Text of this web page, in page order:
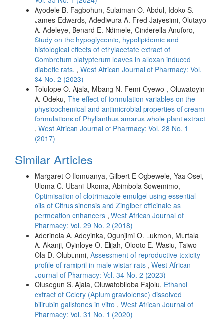
Ayodele B. Fagbohun, Sulaiman O. Abdul, Idoko S.
James-Edwards, Adediwura A. Fred-Jaiyesimi, Olutayo
A. Adeleye, Benard E. Ndimele, Cinderella Anuforo,
Study on the hypoglycemic, hypolipidemic and
histological effects of ethylacetate extract of
Combretum platypterum leaves in alloxan induced
diabetic rats. , West African Journal of Pharmacy: Vol.
34 No. 2 (2023)
Tolulope O. Ajala, Mbang N. Femi-Oyewo , Oluwatoyin
A. Odeku, The effect of formulation variables on the
physicochemical and antimicrobial properties of cream
formulations of Phyllanthus amarus whole plant extract
, West African Journal of Pharmacy: Vol. 28 No. 1
(2017)
Similar Articles
Margaret O Ilomuanya, Gilbert E Ogbewele, Yaa Osei,
Uloma C. Ubani-Ukoma, Abimbola Sowemimo,
Optimisation of clotrimazole emulgel using essential
oils of Citrus sinensis and Zingiber officinale as
permeation enhancers , West African Journal of
Pharmacy: Vol. 29 No. 2 (2018)
Aderinola A. Adeyinka, Ogunjimi O. Lukmon, Murtala
A. Akanji, Oyinloye O. Elijah, Olooto E. Wasiu, Taiwo-
Ola D. Olubunmi, Assessment of reproductive toxicity
profile of ramipril in male wistar rats , West African
Journal of Pharmacy: Vol. 34 No. 2 (2023)
Olusegun S. Ajala, Oluwatobiloba Fajolu, Ethanol
extract of Celery (Apium graviolense) dissolved
bilirubin gallstones in vitro , West African Journal of
Pharmacy: Vol. 31 No. 1 (2020)